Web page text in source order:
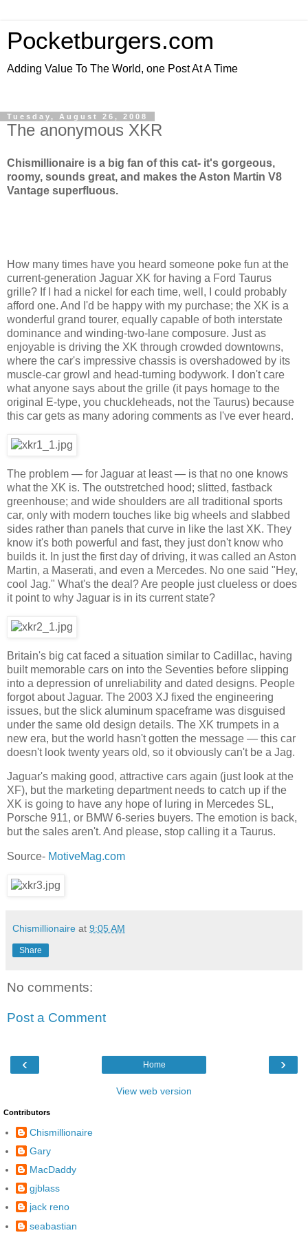
Pocketburgers.com
Adding Value To The World, one Post At A Time
Tuesday, August 26, 2008
The anonymous XKR
Chismillionaire is a big fan of this cat- it's gorgeous,
roomy, sounds great, and makes the Aston Martin V8
Vantage superfluous.
How many times have you heard someone poke fun at the
current-generation Jaguar XK for having a Ford Taurus
grille? If I had a nickel for each time, well, I could probably
afford one. And I'd be happy with my purchase; the XK is a
wonderful grand tourer, equally capable of both interstate
dominance and winding-two-lane composure. Just as
enjoyable is driving the XK through crowded downtowns,
where the car's impressive chassis is overshadowed by its
muscle-car growl and head-turning bodywork. I don't care
what anyone says about the grille (it pays homage to the
original E-type, you chuckleheads, not the Taurus) because
this car gets as many adoring comments as I've ever heard.
The problem — for Jaguar at least — is that no one knows
what the XK is. The outstretched hood; slitted, fastback
greenhouse; and wide shoulders are all traditional sports
car, only with modern touches like big wheels and slabbed
sides rather than panels that curve in like the last XK. They
know it's both powerful and fast, they just don't know who
builds it. In just the first day of driving, it was called an Aston
Martin, a Maserati, and even a Mercedes. No one said "Hey,
cool Jag." What's the deal? Are people just clueless or does
it point to why Jaguar is in its current state?
Britain's big cat faced a situation similar to Cadillac, having
built memorable cars on into the Seventies before slipping
into a depression of unreliability and dated designs. People
forgot about Jaguar. The 2003 XJ fixed the engineering
issues, but the slick aluminum spaceframe was disguised
under the same old design details. The XK trumpets in a
new era, but the world hasn't gotten the message — this car
doesn't look twenty years old, so it obviously can't be a Jag.
Jaguar's making good, attractive cars again (just look at the
XF), but the marketing department needs to catch up if the
XK is going to have any hope of luring in Mercedes SL,
Porsche 911, or BMW 6-series buyers. The emotion is back,
but the sales aren't. And please, stop calling it a Taurus.
Source- MotiveMag.com
Chismillionaire at 9:05 AM
Share
No comments:
Post a Comment
‹ ›
Home
View web version
Contributors
Chismillionaire
Gary
MacDaddy
gjblass
jack reno
seabastian